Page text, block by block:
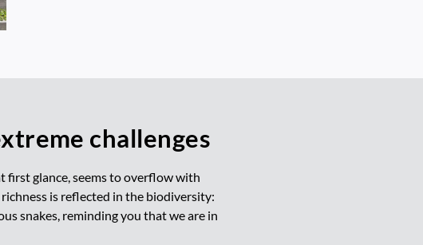
challenges
first glance, seems to overflow with
is reflected in the biodiversity:
snakes, reminding you that we are in